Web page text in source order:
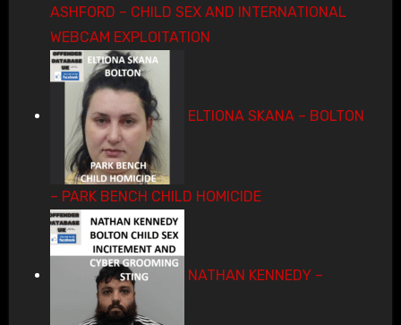
ASHFORD – CHILD SEX AND INTERNATIONAL
WEBCAM EXPLOITATION
ELTIONA SKANA – BOLTON
– PARK BENCH CHILD HOMICIDE
NATHAN KENNEDY –